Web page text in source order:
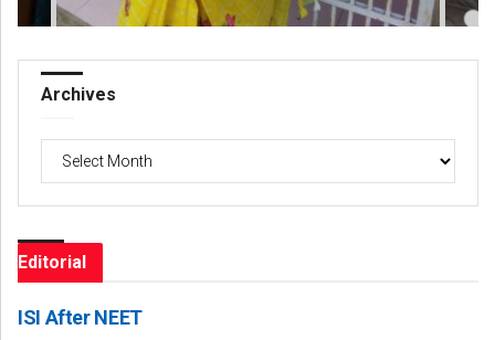
Archives
Archives
Editorial
ISI After NEET